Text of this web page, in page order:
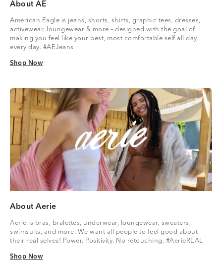
About AE
American Eagle is jeans, shorts, shirts, graphic tees, dresses,
activewear, loungewear & more – designed with the goal of
making you feel like your best, most comfortable self all day,
every day. #AEJeans
Shop Now
Shop Now
About Aerie
Aerie is bras, bralettes, underwear, loungewear, sweaters,
swimsuits, and more. We want all people to feel good about
their real selves! Power. Positivity. No retouching. #AerieREAL
Shop Now
Shop Now